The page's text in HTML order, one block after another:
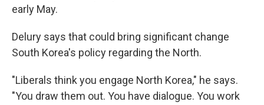
early May.
Delury says that could bring significant change
South Korea's policy regarding the North.
"Liberals think you engage North Korea," he says.
"You draw them out. You have dialogue. You work